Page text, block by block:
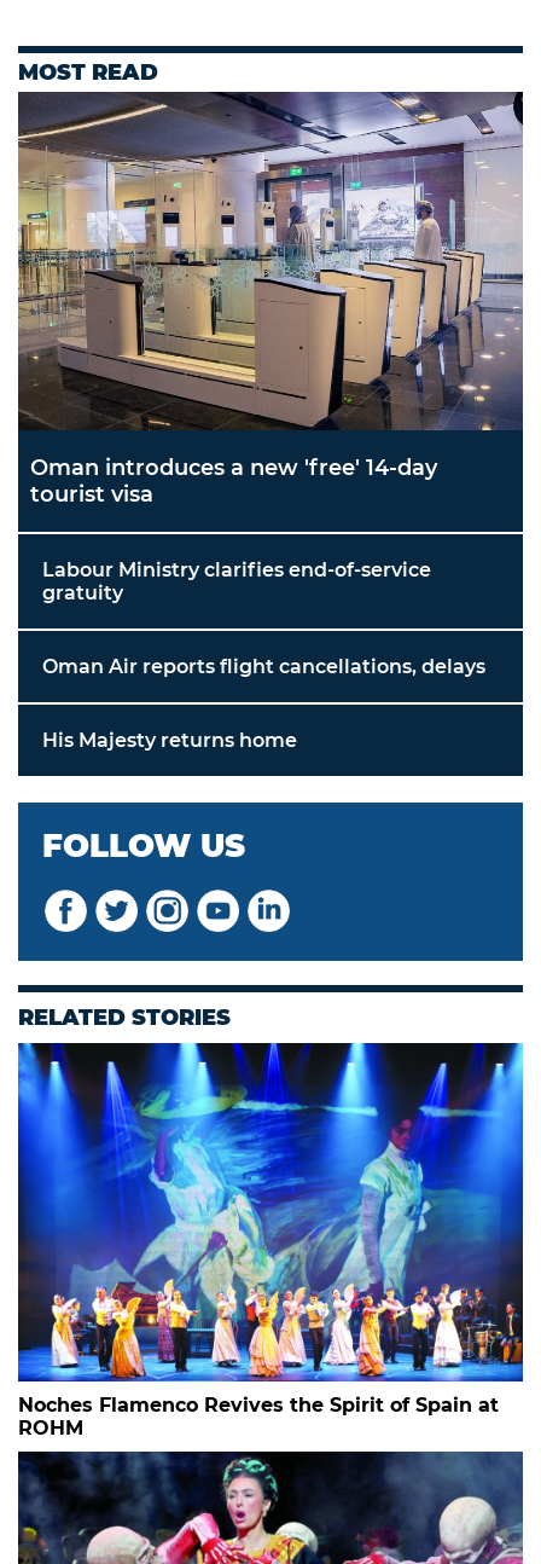
MOST READ
Oman introduces a new 'free' 14-day
tourist visa
Labour Ministry clarifies end-of-service
gratuity
Oman Air reports flight cancellations, delays
His Majesty returns home
FOLLOW US
RELATED STORIES
Noches Flamenco Revives the Spirit of Spain at
ROHM